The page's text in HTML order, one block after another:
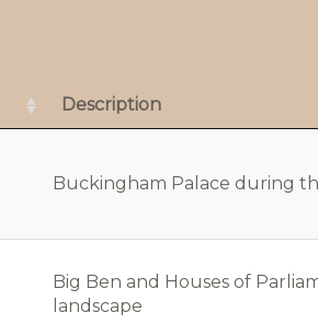
Description
Buckingham Palace during
Big Ben and Houses of
landscape